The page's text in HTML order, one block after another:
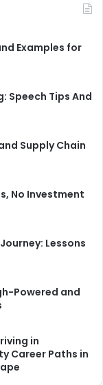
Examples for
Speech Tips And
Supply Chain
No Investment
Lessons
Powered and
in
Career Paths in